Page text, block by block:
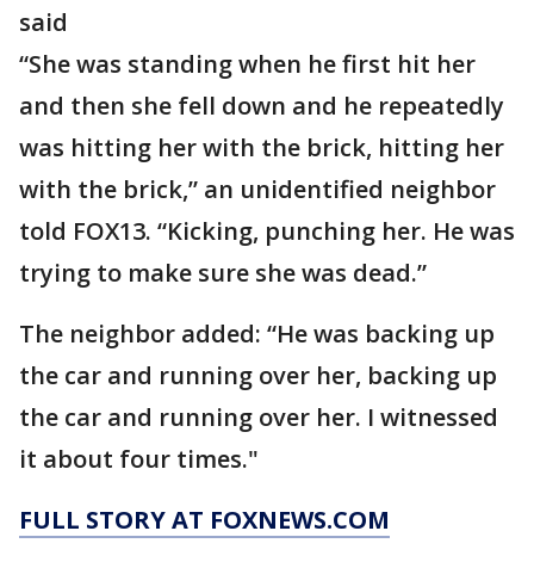
said
“She was standing when he first hit her
and then she fell down and he repeatedly
was hitting her with the brick, hitting her
with the brick,” an unidentified neighbor
told FOX13. “Kicking, punching her. He was
trying to make sure she was dead.”
The neighbor added: “He was backing up
the car and running over her, backing up
the car and running over her. I witnessed
it about four times."
FULL STORY AT FOXNEWS.COM